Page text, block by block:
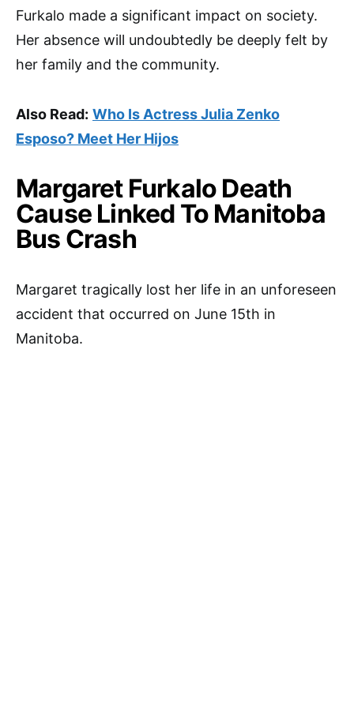
Furkalo made a significant impact on society.
Her absence will undoubtedly be deeply felt by
her family and the community.
Also Read: Who Is Actress Julia Zenko
Esposo? Meet Her Hijos
Margaret Furkalo Death
Cause Linked To Manitoba
Bus Crash
Margaret tragically lost her life in an unforeseen
accident that occurred on June 15th in
Manitoba.